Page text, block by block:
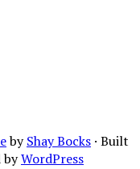
byShay Bocks · Built
byWordPress